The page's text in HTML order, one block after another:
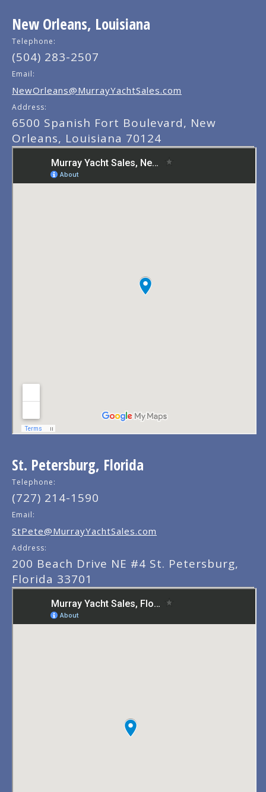
New Orleans, Louisiana
Telephone:
(504) 283-2507
Email:
NewOrleans@MurrayYachtSales.com
Address:
6500 Spanish Fort Boulevard, New
Orleans, Louisiana 70124
St. Petersburg, Florida
Telephone:
(727) 214-1590
Email:
StPete@MurrayYachtSales.com
Address:
200 Beach Drive NE #4 St. Petersburg,
Florida 33701